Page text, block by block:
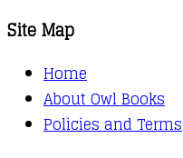
Site Map
Home
About Owl Books
Policies and Terms